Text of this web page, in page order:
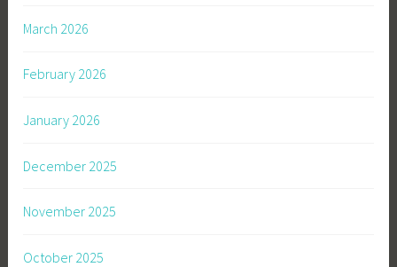
March 2026
February 2026
January 2026
December 2025
November 2025
October 2025